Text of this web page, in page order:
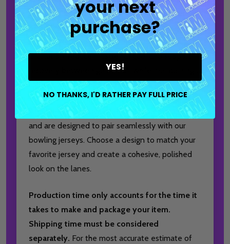
polyester and 12% spandex blend and offers
SPF 50 protection. Designed to provide
supportive compression, it helps improve
circulation, reduce muscle fatigue, and support
recovery between games, all while maintaining a
lightweight and comfortable feel.
Arm Sleeves are available in sizes S through 3XL
and are designed to pair seamlessly with our
bowling jerseys. Choose a design to match your
favorite jersey and create a cohesive, polished
look on the lanes.
Production time only accounts for the time it
takes to make and package your item.
Shipping time must be considered
separately. For the most accurate estimate of
your next
purchase?
YES!
NO THANKS, I'D RATHER PAY FULL PRICE